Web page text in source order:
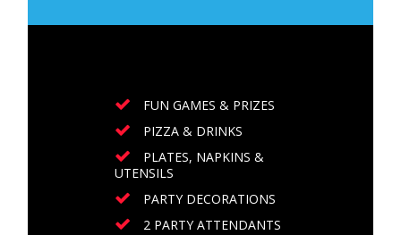
FUN GAMES & PRIZES
PIZZA & DRINKS
PLATES, NAPKINS &
UTENSILS
PARTY DECORATIONS
2 PARTY ATTENDANTS